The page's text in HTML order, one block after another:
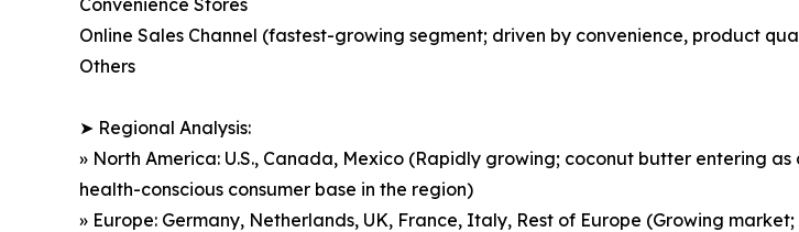
Online Sales Channel (fastest-growing segment; driven by convenience, product
Others
➤ Regional Analysis:
» North America: U.S., Canada, Mexico (Rapidly growing; coconut butter entering
health-conscious consumer base in the region)
» Europe: Germany, Netherlands, UK, France, Italy, Rest of Europe (Growing